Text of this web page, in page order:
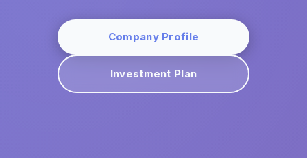
Company Profile
Investment Plan